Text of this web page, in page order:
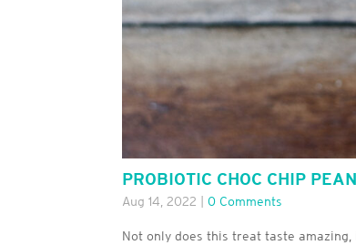
PROBIOTIC CHOC CHIP
Aug 14, 2022 |0 Comments
Not only does this treat taste